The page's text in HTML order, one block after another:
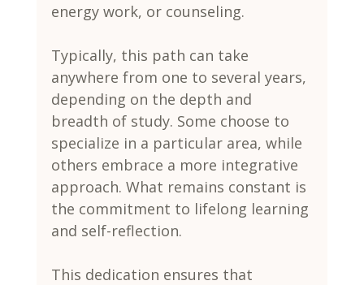
energy work, or counseling.
Typically, this path can take
anywhere from one to several years,
depending on the depth and
breadth of study. Some choose to
specialize in a particular area, while
others embrace a more integrative
approach. What remains constant is
the commitment to lifelong learning
and self-reflection.
This dedication ensures that